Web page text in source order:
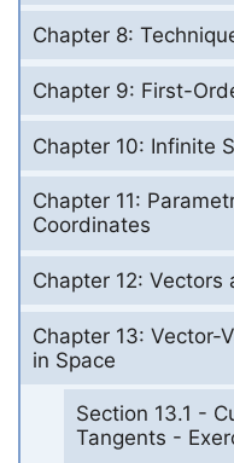
Chapter 8:
Chapter 9: First-
Chapter 10: Infinite
Chapter 11:
Coordinates
Chapter 12:
Chapter 13: Vector-
in Space
Section 13.1 -
Tangents -